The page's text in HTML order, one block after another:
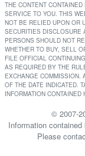
THE CONTENT
SERVICE TO YOU. THIS
NOT BE RELIED UPON OR
SECURITIES DISCLOSURE
PERSONS SHOULD NOT
WHETHER TO BUY, SELL
FILE OFFICIAL
AS REQUIRED BY THE
EXCHANGE COMMISSION.
OF THE DATE INDICATED.
INFORMATION CONTAINED
© 2007-
Information
Please